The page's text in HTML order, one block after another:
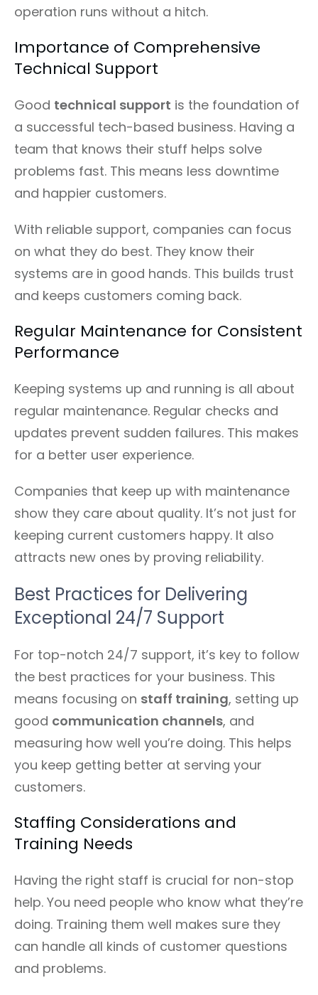
operation runs without a hitch.
Importance of Comprehensive
Technical Support
Good technical support is the foundation of
a successful tech-based business. Having a
team that knows their stuff helps solve
problems fast. This means less downtime
and happier customers.
With reliable support, companies can focus
on what they do best. They know their
systems are in good hands. This builds trust
and keeps customers coming back.
Regular Maintenance for Consistent
Performance
Keeping systems up and running is all about
regular maintenance. Regular checks and
updates prevent sudden failures. This makes
for a better user experience.
Companies that keep up with maintenance
show they care about quality. It’s not just for
keeping current customers happy. It also
attracts new ones by proving reliability.
Best Practices for Delivering
Exceptional 24/7 Support
For top-notch 24/7 support, it’s key to follow
the best practices for your business. This
means focusing on staff training, setting up
good communication channels, and
measuring how well you’re doing. This helps
you keep getting better at serving your
customers.
Staffing Considerations and
Training Needs
Having the right staff is crucial for non-stop
help. You need people who know what they’re
doing. Training them well makes sure they
can handle all kinds of customer questions
and problems.